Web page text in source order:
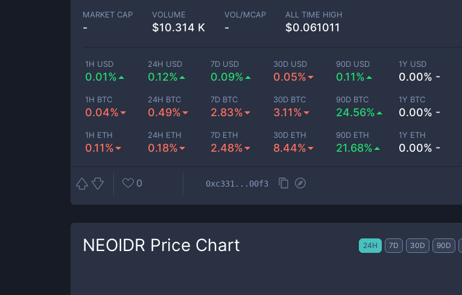
MARKET CAP
-
VOLUME
$10.314 K
VOL/MCAP
-
ALL TIME HIGH
$0.061011
1H USD
0.01%
24H USD
0.12%
7D USD
0.09%
30D USD
0.05%
90D USD
0.11%
1Y USD
0.00% -
1H BTC
0.04%
24H BTC
0.49%
7D BTC
2.83%
30D BTC
3.11%
90D BTC
24.56%
1Y BTC
0.00% -
1H ETH
0.11%
24H ETH
0.18%
7D ETH
2.48%
30D ETH
8.44%
90D ETH
21.68%
1Y ETH
0.00% -
0 0xc331...00f3
NEOIDR Price Chart 24H 7D 30D 90D